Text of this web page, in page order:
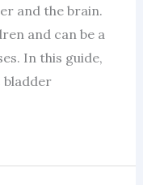
and the brain.
and can be a
In this guide,
bladder